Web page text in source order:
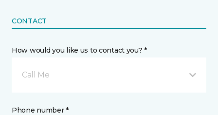
CONTACT
How would you like us to contact you? *
Call Me
Phone number *